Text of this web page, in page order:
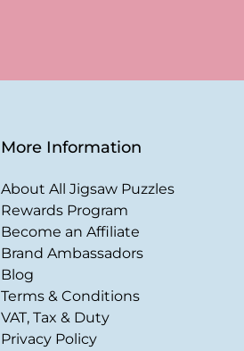
More Information
About All Jigsaw Puzzles
Rewards Program
Become an Affiliate
Brand Ambassadors
Blog
Terms & Conditions
VAT, Tax & Duty
Privacy Policy